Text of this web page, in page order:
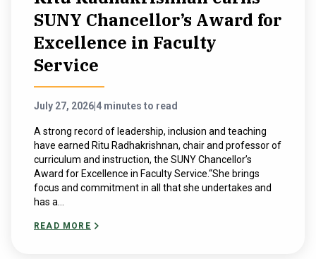
SUNY Chancellor’s Award for
Excellence in Faculty
Service
July 27, 2026 4 minutes to read
A strong record of leadership, inclusion and teaching
have earned Ritu Radhakrishnan, chair and professor of
curriculum and instruction, the SUNY Chancellor’s
Award for Excellence in Faculty Service.“She brings
focus and commitment in all that she undertakes and
has a...
READ MORE